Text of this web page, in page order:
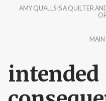
AMY QUALLS IS A QUILTER
intended